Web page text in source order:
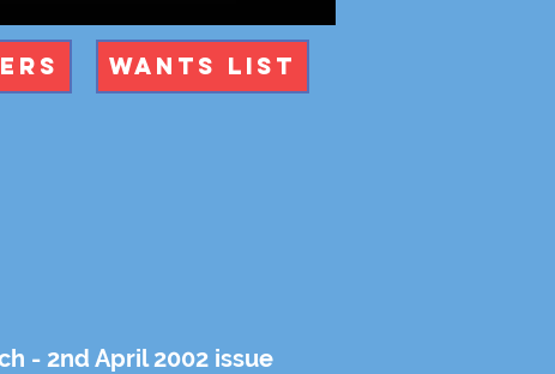
Wants List
- 2nd April 2002 issue